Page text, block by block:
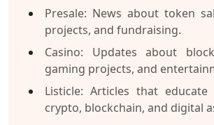
Presale: News about token
projects, and fundraising.
Casino: Updates about
gaming projects, and
Listicle: Articles that
crypto, blockchain, and digital